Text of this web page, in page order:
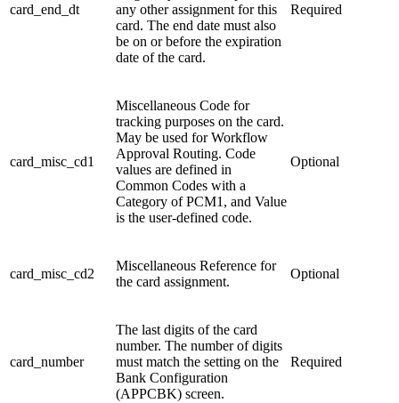
card_end_dt
any other assignment for this
card. The end date must also
be on or before the expiration
date of the card.
Required
card_misc_cd1
Miscellaneous Code for
tracking purposes on the card.
May be used for Workflow
Approval Routing. Code
values are defined in
Common Codes with a
Category of PCM1, and Value
is the user-defined code.
Optional
card_misc_cd2
Miscellaneous Reference for
the card assignment.
Optional
card_number
The last digits of the card
number. The number of digits
must match the setting on the
Bank Configuration
(APPCBK) screen.
Required